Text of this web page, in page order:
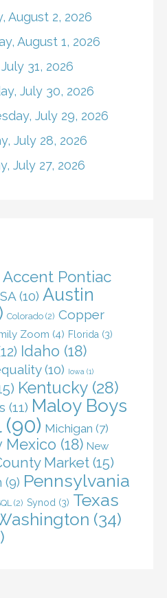
August 2, 2026
August 1, 2026
31, 2026
July 30, 2026
July 29, 2026
July 28, 2026
July 27, 2026
Accent Pontiac
(10) Austin
Colorado (2) Copper
Zoom (4) Florida (3)
Idaho (18)
(10) Iowa (1)
Kentucky (28)
(11) Maloy Boys
(90) Michigan (7)
Mexico (18) New
Market (15)
(9) Pennsylvania
(2) Synod (3) Texas
(34)